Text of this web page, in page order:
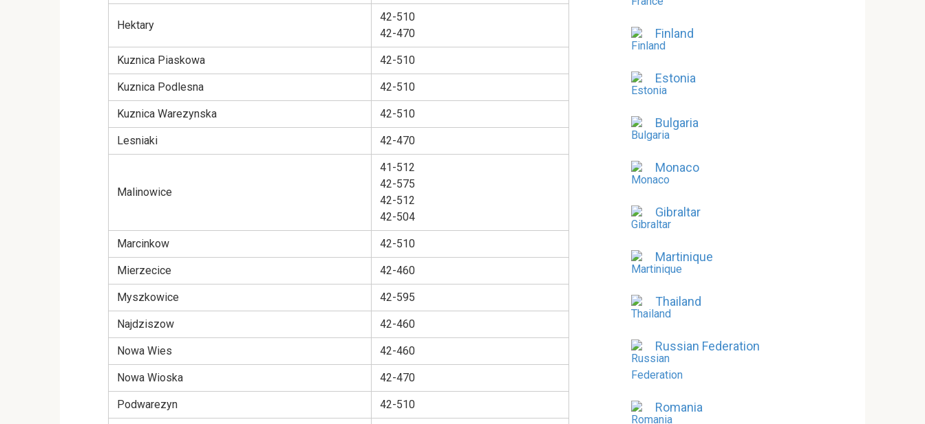
Hektary
42-510
42-470
Kuznica Piaskowa 42-510
Kuznica Podlesna 42-510
Kuznica Warezynska 42-510
Lesniaki 42-470
Malinowice
41-512
42-575
42-512
42-504
Marcinkow 42-510
Mierzecice 42-460
Myszkowice 42-595
Najdziszow 42-460
Nowa Wies 42-460
Nowa Wioska 42-470
Podwarezyn 42-510
Finland
Estonia
Bulgaria
Monaco
Gibraltar
Martinique
Thailand
Russian Federation
Romania